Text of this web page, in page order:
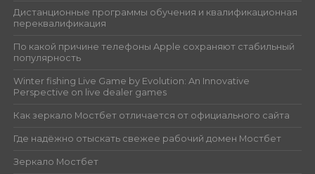
Дистанционные программы обучения и квалификационная
переквалификация
По какой причине телефоны Apple сохраняют стабильный
популярность
Winter fishing Live Game by Evolution: An Innovative
Perspective on live dealer games
Как зеркало Мостбет отличается от официального сайта
Где надёжно отыскать свежее рабочий домен Мостбет
Зеркало Мостбет